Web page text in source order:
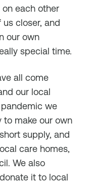
each other
closer, and
our own
special time.
all come
our local
we
to make our own
supply, and
care homes,
We also
it to local